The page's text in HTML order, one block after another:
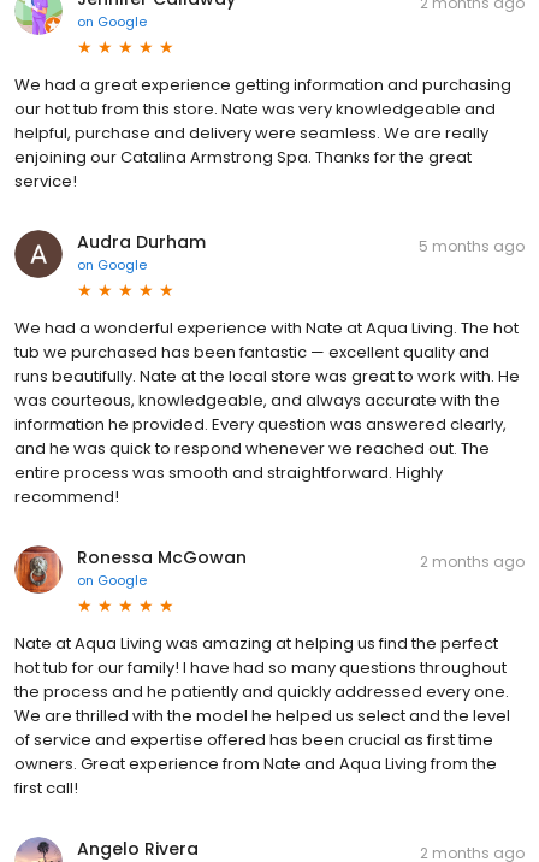
on Google
We had a great experience getting information and purchasing
our hot tub from this store. Nate was very knowledgeable and
helpful, purchase and delivery were seamless. We are really
enjoining our Catalina Armstrong Spa. Thanks for the great
service!
Audra Durham
on Google
5 months ago
We had a wonderful experience with Nate at Aqua Living. The hot
tub we purchased has been fantastic — excellent quality and
runs beautifully. Nate at the local store was great to work with. He
was courteous, knowledgeable, and always accurate with the
information he provided. Every question was answered clearly,
and he was quick to respond whenever we reached out. The
entire process was smooth and straightforward. Highly
recommend!
Ronessa McGowan
on Google
2 months ago
Nate at Aqua Living was amazing at helping us find the perfect
hot tub for our family! I have had so many questions throughout
the process and he patiently and quickly addressed every one.
We are thrilled with the model he helped us select and the level
of service and expertise offered has been crucial as first time
owners. Great experience from Nate and Aqua Living from the
first call!
Angelo Rivera 2 months ago